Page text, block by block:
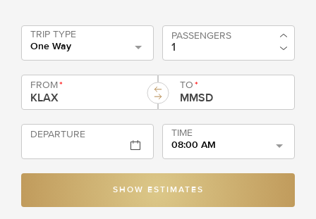
TRIP TYPE
One Way
PASSENGERS
FROM* TO*
DEPARTURE
TIME
08:00 AM
SHOW ESTIMATES